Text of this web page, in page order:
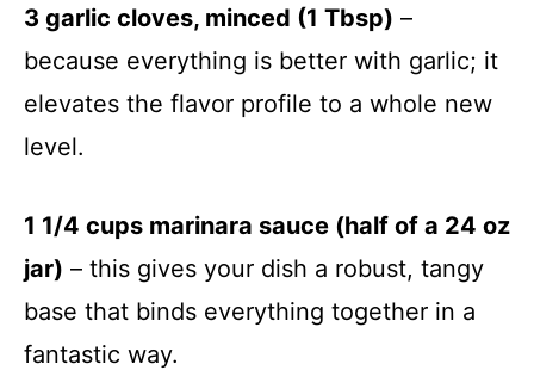
3 garlic cloves, minced (1 Tbsp) –
because everything is better with garlic; it
elevates the flavor profile to a whole new
level.
1 1/4 cups marinara sauce (half of a 24 oz
jar) – this gives your dish a robust, tangy
base that binds everything together in a
fantastic way.